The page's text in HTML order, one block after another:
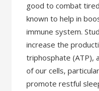
good to combat
known to help in
immune system.
increase the
triphosphate (ATP),
of our cells,
promote restful